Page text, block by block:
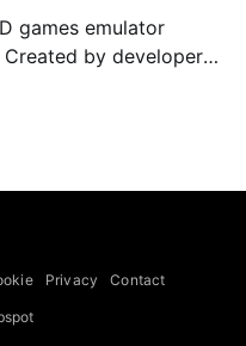
games emulator
by developers
portable classics
Mario
Privacy Contact